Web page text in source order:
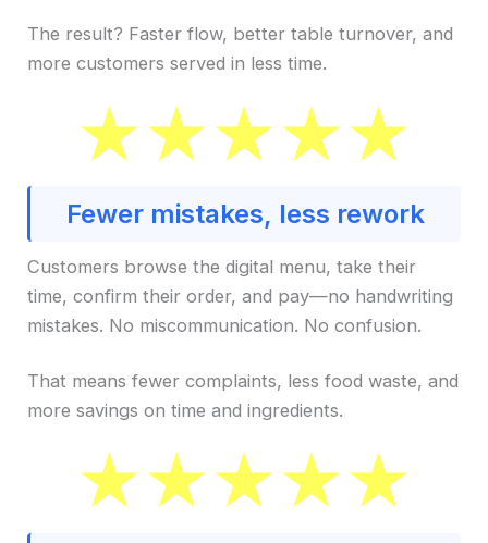
The result? Faster flow, better table turnover, and
more customers served in less time.
Fewer mistakes, less rework
Customers browse the digital menu, take their
time, confirm their order, and pay—no handwriting
mistakes. No miscommunication. No confusion.
That means fewer complaints, less food waste, and
more savings on time and ingredients.